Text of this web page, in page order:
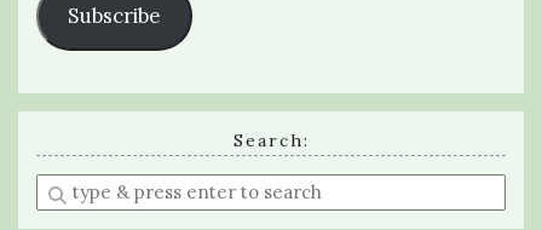
Subscribe
Search:
Enter
a